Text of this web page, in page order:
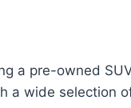
a pre-owned
wide selection